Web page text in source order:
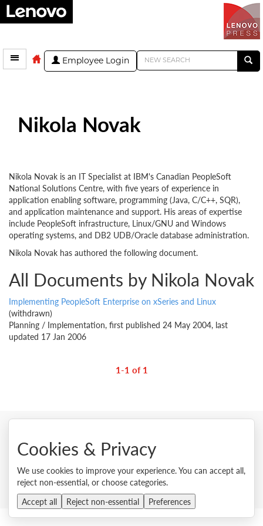
Employee Login
Nikola Novak
Nikola Novak is an IT Specialist at IBM's Canadian PeopleSoft
National Solutions Centre, with five years of experience in
application enabling software, programming (Java, C/C++, SQR),
and application maintenance and support. His areas of expertise
include PeopleSoft infrastructure, Linux/GNU and Windows
operating systems, and DB2 UDB/Oracle database administration.
Nikola Novak has authored the following document.
All Documents by Nikola Novak
Implementing PeopleSoft Enterprise on xSeries and Linux
(withdrawn)
Planning / Implementation, first published 24 May 2004, last
updated 17 Jan 2006
1-1 of 1
© 2026 Lenovo. All rights reserved.
External Submission Policy
Sales terms and conditions
Anti-Slavery and Human Trafficking Statement
Cookies & Privacy
We use cookies to improve your experience. You can accept all,
reject non-essential, or choose categories.
Accept all
Reject non-essential Preferences